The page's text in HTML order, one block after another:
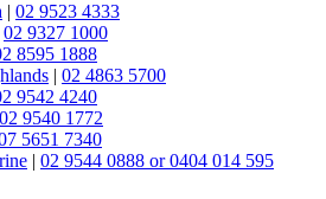
| 02 9523 4333
02 9327 1000
8595 1888
| 02 4863 5700
9542 4240
02 9540 1772
5651 7340
| 02 9544 0888 or 0404 014 595